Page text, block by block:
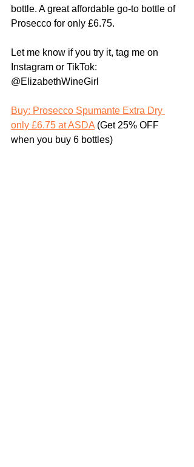
bottle. A great affordable go-to bottle of
Prosecco for only £6.75.
Let me know if you try it, tag me on
Instagram or TikTok:
@ElizabethWineGirl
Buy: Prosecco Spumante Extra Dry
only £6.75 at ASDA (Get 25% OFF
when you buy 6 bottles)